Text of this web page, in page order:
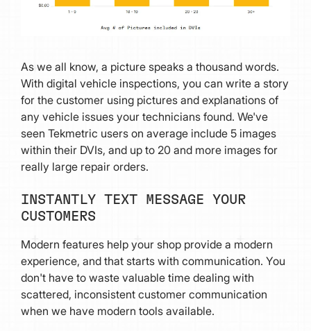
As we all know, a picture speaks a thousand words.
With digital vehicle inspections, you can write a story
for the customer using pictures and explanations of
any vehicle issues your technicians found. We've
seen Tekmetric users on average include 5 images
within their DVIs, and up to 20 and more images for
really large repair orders.
INSTANTLY TEXT MESSAGE YOUR
CUSTOMERS
Modern features help your shop provide a modern
experience, and that starts with communication. You
don't have to waste valuable time dealing with
scattered, inconsistent customer communication
when we have modern tools available.